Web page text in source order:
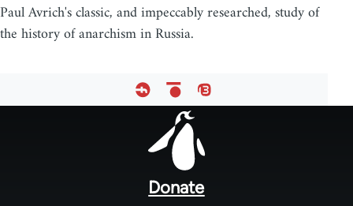
Paul Avrich's classic, and impeccably researched, study of
the history of anarchism in Russia.
Donate